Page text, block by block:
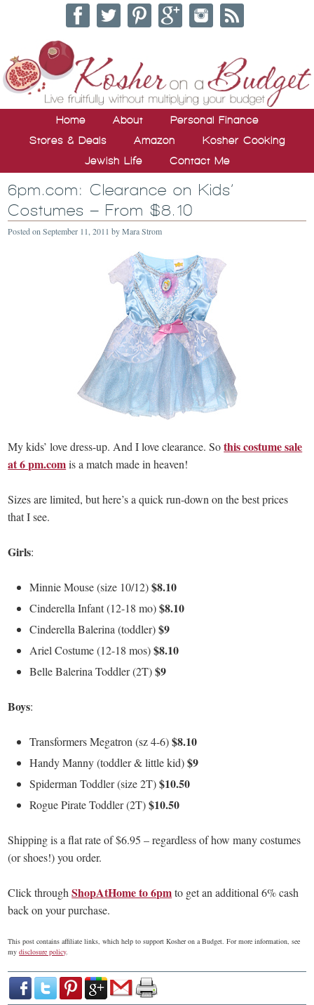
Home About
Personal Finance
Stores & Deals
Amazon
Kosher Cooking
Jewish Life
Contact Me
6pm.com: Clearance on Kids’
Costumes – From $8.10
Posted onSeptember 11, 2011 byMara Strom
My kids’ love dress-up. And I love clearance. Sothis costume sale
at 6 pm.comis a match made in heaven!
Sizes are limited, but here’s a quick run-down on the best prices
that I see.
Girls:
Minnie Mouse (size 10/12)$8.10
Cinderella Infant (12-18 mo)$8.10
Cinderella Balerina (toddler)$9
Ariel Costume (12-18 mos)$8.10
Belle Balerina Toddler (2T)$9
Boys:
Transformers Megatron (sz 4-6)$8.10
Handy Manny (toddler & little kid)$9
Spiderman Toddler (size 2T)$10.50
Rogue Pirate Toddler (2T)$10.50
Shipping is a flat rate of $6.95 – regardless of how many costumes
(or shoes!) you order.
Click throughShopAtHome to 6pmto get an additional 6% cash
back on your purchase.
This post contains affiliate links, which help to support Kosher on a Budget. For more information, see
mydisclosure policy.